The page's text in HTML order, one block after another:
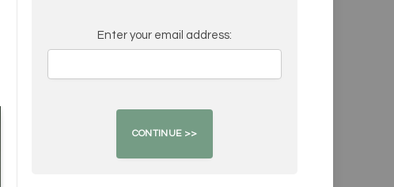
Enter your email address: